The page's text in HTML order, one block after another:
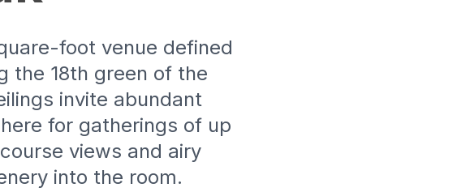
foot venue defined
the 18th green of the
invite abundant
for gatherings of up
views and airy
into the room.